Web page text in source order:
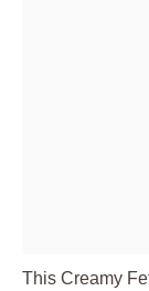
This Creamy